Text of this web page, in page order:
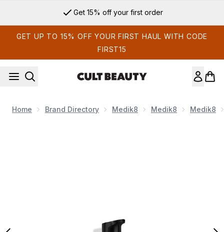
Get 15% off your first order
GET UP TO 15% OFF YOUR FIRST HAUL WITH CODE
FIRST15
Home Brand Directory Medik8 Medik8 Medik8